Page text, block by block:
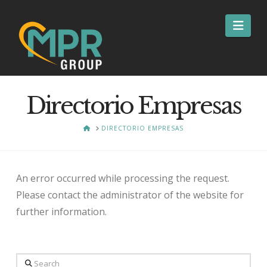
Directorio Empresas
HOMEDIRECTORIO EMPRESAS
An error occurred while processing the request.
Please contact the administrator of the website for
further information.
Search